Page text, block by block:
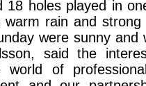
holes played in
rain and
were sunny and
said the
of